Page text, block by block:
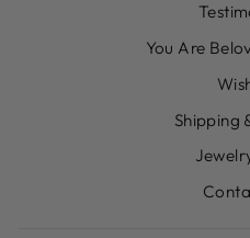
You Are
Shipping